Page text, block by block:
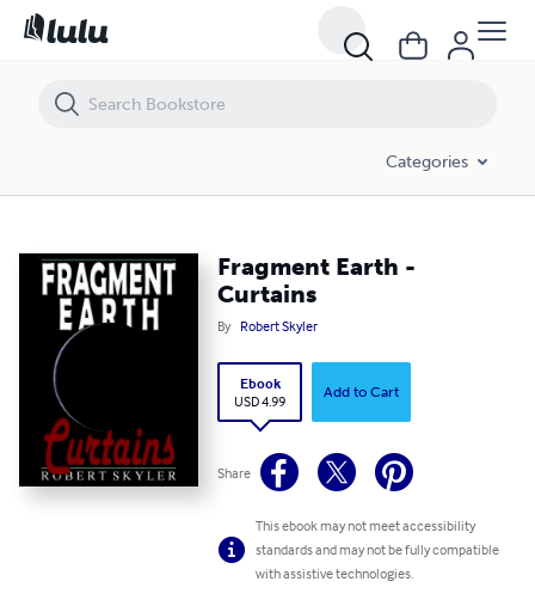
Categories
Fragment Earth -
Curtains
By Robert Skyler
Ebook
USD 4.99
Add to Cart
Share
This ebook may not meet accessibility
standards and may not be fully compatible
with assistive technologies.
Fragment Earth - Curtains